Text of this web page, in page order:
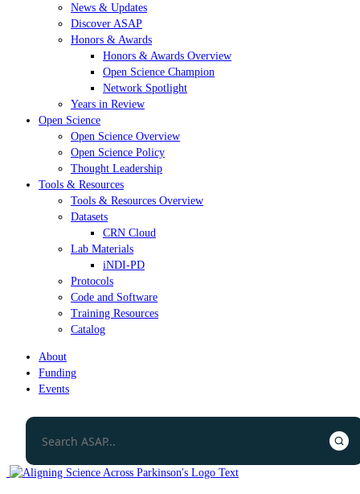
News & Updates
Discover ASAP
Honors & Awards
Honors & Awards Overview
Open Science Champion
Network Spotlight
Years in Review
Open Science
Open Science Overview
Open Science Policy
Thought Leadership
Tools & Resources
Tools & Resources Overview
Datasets
CRN Cloud
Lab Materials
iNDI-PD
Protocols
Code and Software
Training Resources
Catalog
About
Funding
Events